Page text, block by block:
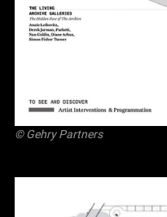
© Gehry Partners